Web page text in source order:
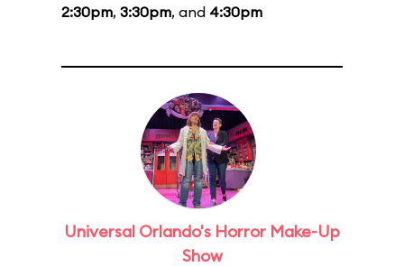
2:30pm, 3:30pm, and 4:30pm
Universal Orlando's Horror Make-Up
Show